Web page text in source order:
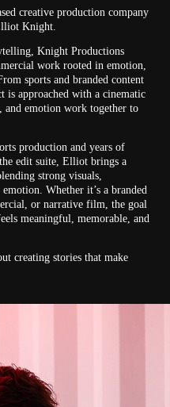
creative production company
Knight.
Knight Productions
work rooted in emotion,
sports and branded content
approached with a cinematic
and emotion work together to
production and years of
edit suite, Elliot brings a
strong visuals,
Whether it’s a branded
or narrative film, the goal
meaningful, memorable, and
creating stories that make